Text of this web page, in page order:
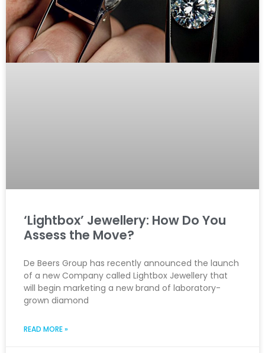
‘Lightbox’ Jewellery: How Do You
Assess the Move?
De Beers Group has recently announced the launch
of a new Company called Lightbox Jewellery that
will begin marketing a new brand of laboratory-
grown diamond
READ MORE »